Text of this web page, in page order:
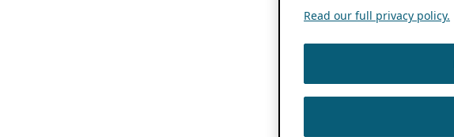
Read our full privacy policy.